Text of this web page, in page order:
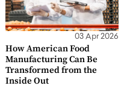
03 Apr 2026
How American Food
Manufacturing Can Be
Transformed from the
Inside Out